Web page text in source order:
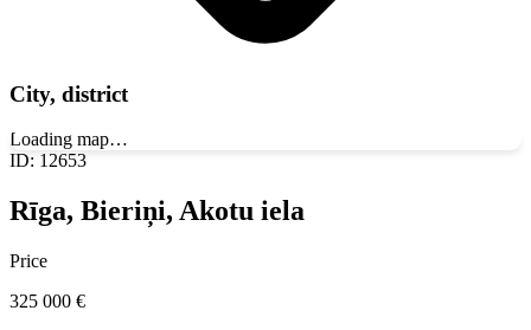
City, district
Loading map…
ID: 12653
Rīga, Bieriņi, Akotu iela
Price
325 000 €